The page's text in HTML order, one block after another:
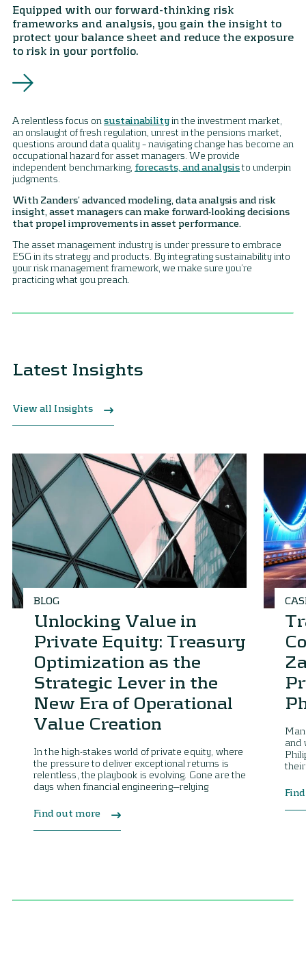
Equipped with our forward-thinking risk
frameworks and analysis, you gain the insight to
protect your balance sheet and reduce the exposure
to risk in your portfolio.
A relentless focus on sustainabilityin the investment market,
an onslaught of fresh regulation, unrest in the pensions market,
questions around data quality – navigating change has become an
occupational hazard for asset managers. We provide
independent benchmarking, forecasts, and analysisto underpin
judgments.
With Zanders’ advanced modeling, data analysis and risk
insight, asset managers can make forward-looking decisions
that propel improvements in asset performance.
The asset management industry is under pressure to embrace
ESG in its strategy and products. By integrating sustainability into
your risk management framework, we make sure you’re
practicing what you preach.
Latest Insights
View all Insights
BLOG
Unlocking Value in
Private Equity: Treasury
Optimization as the
Strategic Lever in the
New Era of Operational
Value Creation
In the high-stakes world of private equity, where
the pressure to deliver exceptional returns is
relentless, the playbook is evolving. Gone are the
days when financial engineering—relying
Find out more
and